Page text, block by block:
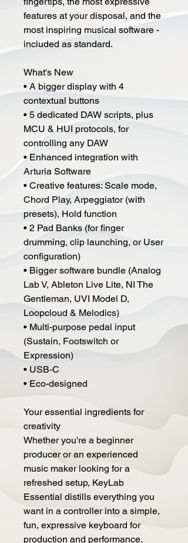
features at your disposal, and the
most inspiring musical software -
included as standard.
What's New
• A bigger display with 4
contextual buttons
• 5 dedicated DAW scripts, plus
MCU & HUI protocols, for
controlling any DAW
• Enhanced integration with
Arturia Software
• Creative features: Scale mode,
Chord Play, Arpeggiator (with
presets), Hold function
• 2 Pad Banks (for finger
drumming, clip launching, or User
configuration)
• Bigger software bundle (Analog
Lab V, Ableton Live Lite, NI The
Gentleman, UVI Model D,
Loopcloud & Melodics)
• Multi-purpose pedal input
(Sustain, Footswitch or
Expression)
• USB-C
• Eco-designed
Your essential ingredients for
creativity
Whether you're a beginner
producer or an experienced
music maker looking for a
refreshed setup, KeyLab
Essential distills everything you
want in a controller into a simple,
fun, expressive keyboard for
production and performance.